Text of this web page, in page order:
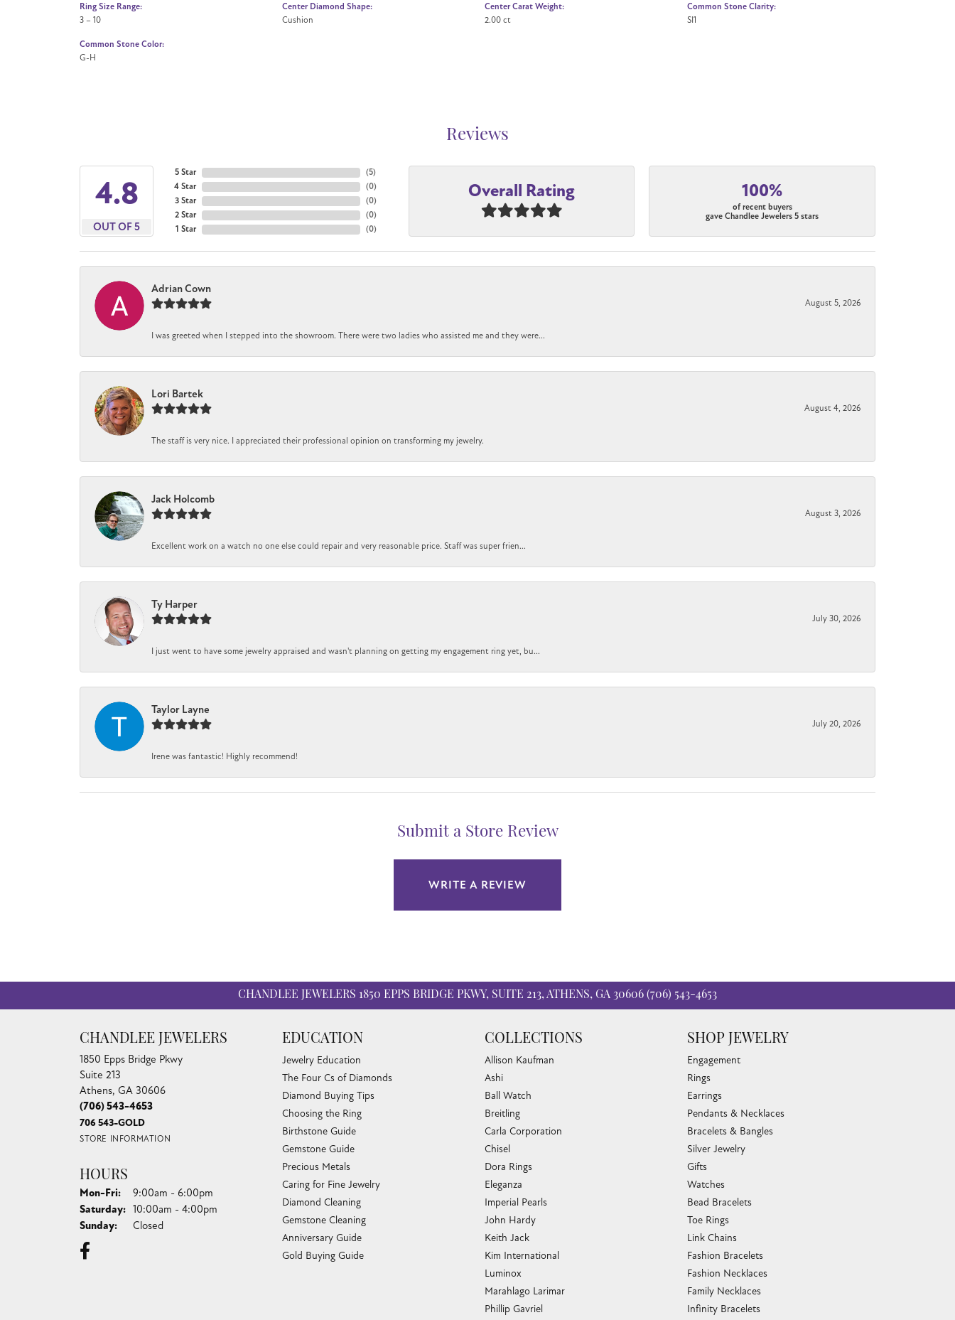
Ring Size Range:
3 – 10
Common Stone Color:
G-H
Center Diamond Shape:
Cushion
Center Carat Weight:
2.00 ct
Common Stone Clarity:
SI1
Reviews
4.8
OUT OF 5
5 Star
4 Star
3 Star
2 Star
1 Star
(5)
(0)
(0)
(0)
(0)
Overall Rating 100%
of recent buyers
gave Chandlee Jewelers 5 stars
Adrian Cown
August 5, 2026
I was greeted when I stepped into the showroom. There were two ladies who assisted me and they were...
Lori Bartek
August 4, 2026
The staff is very nice. I appreciated their professional opinion on transforming my jewelry.
Jack Holcomb
August 3, 2026
Excellent work on a watch no one else could repair and very reasonable price. Staff was super frien...
Ty Harper
July 30, 2026
I just went to have some jewelry appraised and wasn't planning on getting my engagement ring yet, bu...
Taylor Layne
July 20, 2026
Irene was fantastic! Highly recommend!
Submit a Store Review
WRITE A REVIEW
CHANDLEE JEWELERS 1850 EPPS BRIDGE PKWY, SUITE 213, ATHENS, GA 30606 (706) 543-4653
CHANDLEE JEWELERS
1850 Epps Bridge Pkwy
Suite 213
Athens, GA 30606
(706) 543-4653
706 543-GOLD
STORE INFORMATION
HOURS
Mon-Fri:Monday - Friday:
9:00am - 6:00pm
Saturday: 10:00am - 4:00pm
Sunday: Closed
EDUCATION
Jewelry Education
The Four Cs of Diamonds
Diamond Buying Tips
Choosing the Ring
Birthstone Guide
Gemstone Guide
Precious Metals
Caring for Fine Jewelry
Diamond Cleaning
Gemstone Cleaning
Anniversary Guide
Gold Buying Guide
COLLECTIONS
Allison Kaufman
Ashi
Ball Watch
Breitling
Carla Corporation
Chisel
Dora Rings
Eleganza
Imperial Pearls
John Hardy
Keith Jack
Kim International
Luminox
Marahlago Larimar
Phillip Gavriel
SHOP JEWELRY
Engagement
Rings
Earrings
Pendants & Necklaces
Bracelets & Bangles
Silver Jewelry
Gifts
Watches
Bead Bracelets
Toe Rings
Link Chains
Fashion Bracelets
Fashion Necklaces
Family Necklaces
Infinity Bracelets